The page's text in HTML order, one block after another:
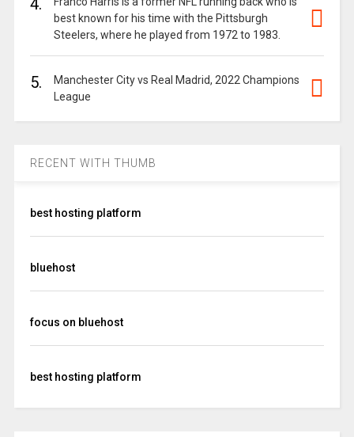
4.
best known for his time with the Pittsburgh
Steelers, where he played from 1972 to 1983.
5.
Manchester City vs Real Madrid, 2022 Champions
League
RECENT WITH THUMB
best hosting platform
bluehost
focus on bluehost
best hosting platform